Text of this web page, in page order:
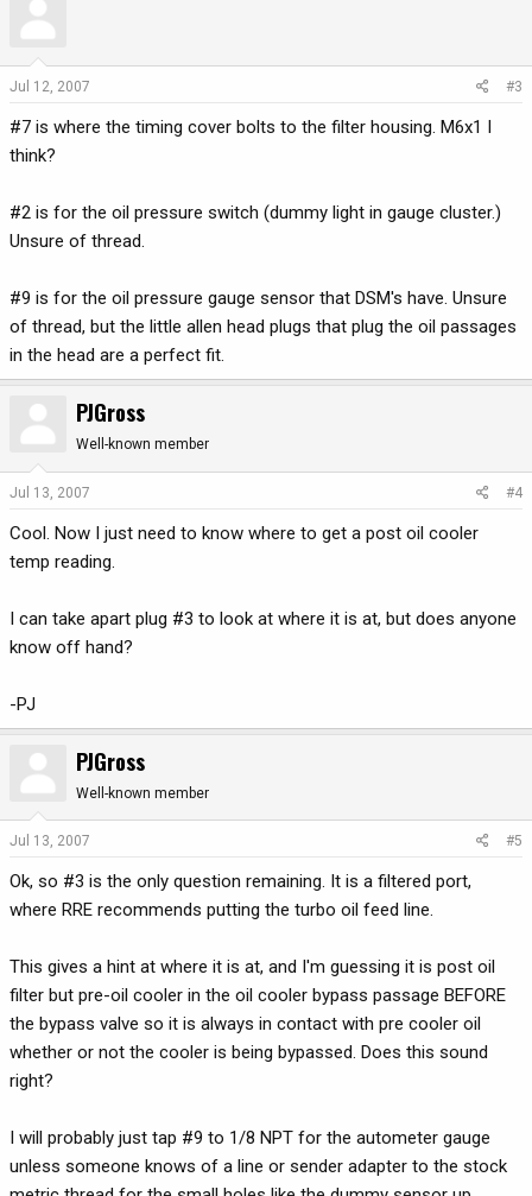
Jul 12, 2007 #3
#7 is where the timing cover bolts to the filter housing. M6x1 I
think?
#2 is for the oil pressure switch (dummy light in gauge cluster.)
Unsure of thread.
#9 is for the oil pressure gauge sensor that DSM's have. Unsure
of thread, but the little allen head plugs that plug the oil passages
in the head are a perfect fit.
PJGross
Well-known member
Jul 13, 2007 #4
Cool. Now I just need to know where to get a post oil cooler
temp reading.
I can take apart plug #3 to look at where it is at, but does anyone
know off hand?
-PJ
PJGross
Well-known member
Jul 13, 2007 #5
Ok, so #3 is the only question remaining. It is a filtered port,
where RRE recommends putting the turbo oil feed line.
This gives a hint at where it is at, and I'm guessing it is post oil
filter but pre-oil cooler in the oil cooler bypass passage BEFORE
the bypass valve so it is always in contact with pre cooler oil
whether or not the cooler is being bypassed. Does this sound
right?
I will probably just tap #9 to 1/8 NPT for the autometer gauge
unless someone knows of a line or sender adapter to the stock